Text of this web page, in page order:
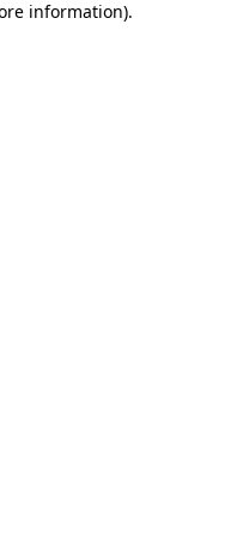
information).